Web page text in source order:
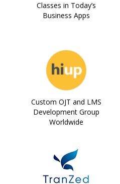
Classes in Today’s
Business Apps
Custom OJT and LMS
Development Group
Worldwide